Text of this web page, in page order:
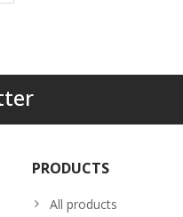
PRODUCTS
All products